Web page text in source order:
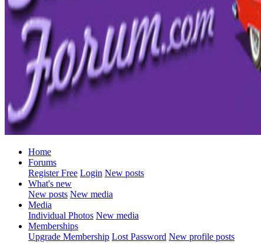
Home
Forums
Register Free Login New posts
What's new
New posts New media
Media
Individual Photos New media
Memberships
Upgrade Membership Lost Password New profile posts